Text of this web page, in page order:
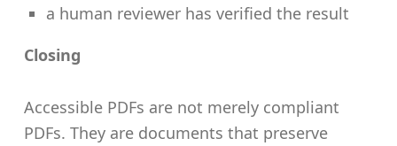
a human reviewer has verified the result
Closing
Accessible PDFs are not merely compliant
PDFs. They are documents that preserve